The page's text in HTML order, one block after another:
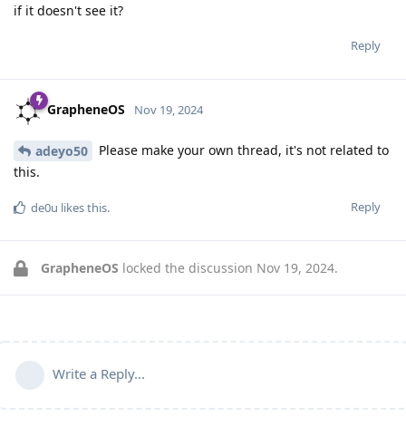
if it doesn't see it?
Reply
GrapheneOS Nov 19, 2024
adeyo50
Please make your own thread, it's not related to
this.
Reply
de0u likes this.
GrapheneOS locked the discussion Nov 19, 2024.
Write a Reply...